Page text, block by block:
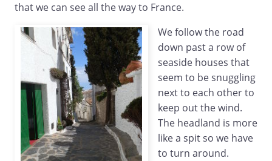
that we can see all the way to France.
We follow the road
down past a row of
seaside houses that
seem to be snuggling
next to each other to
keep out the wind.
The headland is more
like a spit so we have
to turn around.